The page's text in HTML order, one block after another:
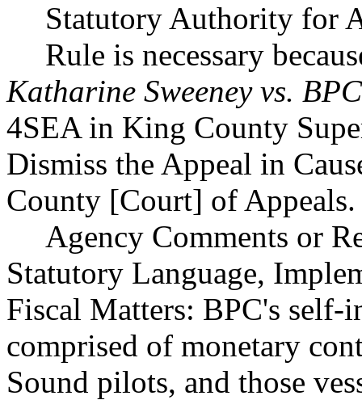
Statutory Authority for
Rule is necessary
Katharine Sweeney vs. BPC
4SEA in King County
Dismiss the Appeal in
County [Court] of Appeals.
Agency Comments or
Statutory Language,
Fiscal Matters: BPC's
comprised of monetary
Sound pilots, and those